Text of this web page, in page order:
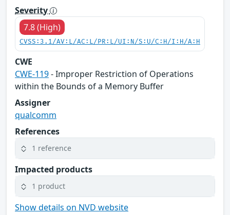
Severity
7.8 (High)
CVSS:3.1/AV:L/AC:L/PR:L/UI:N/S:U/C:H/I:H/A:H
CWE
CWE-119- Improper Restriction of Operations
within the Bounds of a Memory Buffer
Assigner
qualcomm
References
1 reference
Impacted products
1 product
Show details on NVD website